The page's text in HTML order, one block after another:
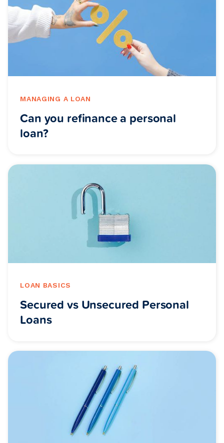
MANAGING A LOAN
Can you refinance a personal
loan?
LOAN BASICS
Secured vs Unsecured Personal
Loans